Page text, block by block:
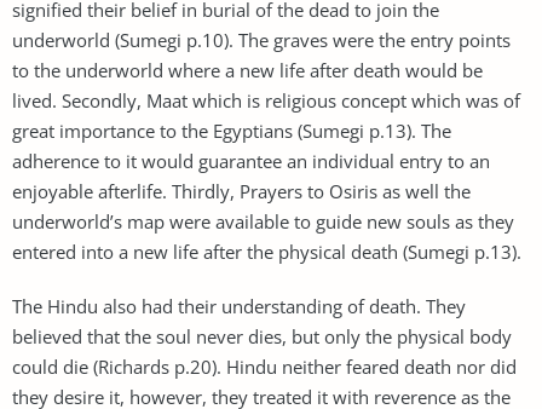
signified their belief in burial of the dead to join the
underworld (Sumegi p.10). The graves were the entry points
to the underworld where a new life after death would be
lived. Secondly, Maat which is religious concept which was of
great importance to the Egyptians (Sumegi p.13). The
adherence to it would guarantee an individual entry to an
enjoyable afterlife. Thirdly, Prayers to Osiris as well the
underworld’s map were available to guide new souls as they
entered into a new life after the physical death (Sumegi p.13).
The Hindu also had their understanding of death. They
believed that the soul never dies, but only the physical body
could die (Richards p.20). Hindu neither feared death nor did
they desire it, however, they treated it with reverence as the